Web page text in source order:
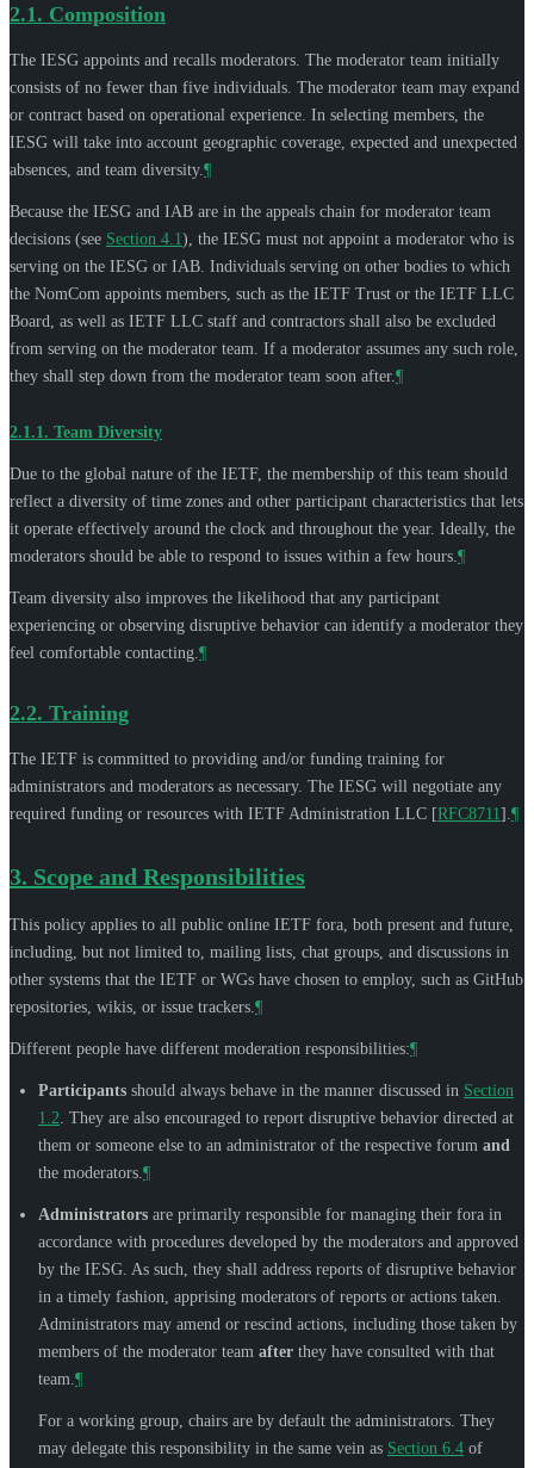
2.1. Composition
The IESG appoints and recalls moderators. The moderator team initially
consists of no fewer than five individuals. The moderator team may expand
or contract based on operational experience. In selecting members, the
IESG will take into account geographic coverage, expected and unexpected
absences, and team diversity. ¶
Because the IESG and IAB are in the appeals chain for moderator team
decisions (see Section 4.1), the IESG must not appoint a moderator who is
serving on the IESG or IAB. Individuals serving on other bodies to which
the NomCom appoints members, such as the IETF Trust or the IETF LLC
Board, as well as IETF LLC staff and contractors shall also be excluded
from serving on the moderator team. If a moderator assumes any such role,
they shall step down from the moderator team soon after. ¶
2.1.1. Team Diversity
Due to the global nature of the IETF, the membership of this team should
reflect a diversity of time zones and other participant characteristics that lets
it operate effectively around the clock and throughout the year. Ideally, the
moderators should be able to respond to issues within a few hours. ¶
Team diversity also improves the likelihood that any participant
experiencing or observing disruptive behavior can identify a moderator they
feel comfortable contacting. ¶
2.2. Training
The IETF is committed to providing and/or funding training for
administrators and moderators as necessary. The IESG will negotiate any
required funding or resources with IETF Administration LLC [RFC8711] ¶
3. Scope and Responsibilities
This policy applies to all public online IETF fora, both present and future,
including, but not limited to, mailing lists, chat groups, and discussions in
other systems that the IETF or WGs have chosen to employ, such as GitHub
repositories, wikis, or issue trackers. ¶
Different people have different moderation responsibilities:¶
Participants should always behave in the manner discussed in Section
1.2 . They are also encouraged to report disruptive behavior directed at
them or someone else to an administrator of the respective forum and
the moderators. ¶
Administrators are primarily responsible for managing their fora in
accordance with procedures developed by the moderators and approved
by the IESG. As such, they shall address reports of disruptive behavior
in a timely fashion, apprising moderators of reports or actions taken.
Administrators may amend or rescind actions, including those taken by
members of the moderator team after they have consulted with that
team. ¶
For a working group, chairs are by default the administrators. They
may delegate this responsibility in the same vein as Section 6.4 of